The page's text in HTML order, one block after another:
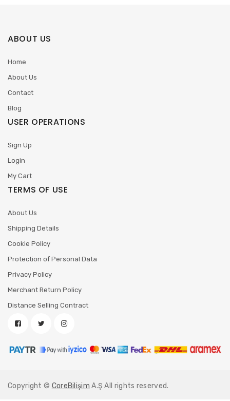
ABOUT US
Home
About Us
Contact
Blog
USER OPERATIONS
Sign Up
Login
My Cart
TERMS OF USE
About Us
Shipping Details
Cookie Policy
Protection of Personal Data
Privacy Policy
Merchant Return Policy
Distance Selling Contract
Copyright © CoreBilişim A.Ş All rights reserved.